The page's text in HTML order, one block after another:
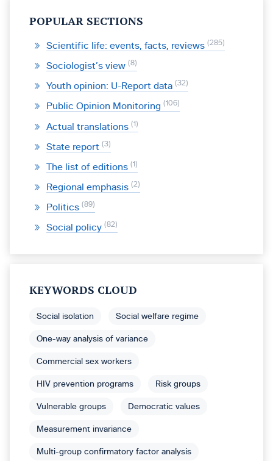
POPULAR SECTIONS
Scientific life: events, facts, reviews 285
Sociologist’s view 8
Youth opinion: U-Report data 32
Public Opinion Monitoring 106
Actual translations 1
State report 3
The list of editions 1
Regional emphasis 2
Politics 89
Social policy 82
KEYWORDS CLOUD
Social isolation Social welfare regime
One-way analysis of variance
Commercial sex workers
HIV prevention programs Risk groups
Vulnerable groups Democratic values
Measurement invariance
Multi-group confirmatory factor analysis